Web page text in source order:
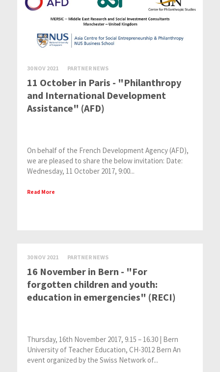
30 NOV 2021 PARTNER NEWS
11 October in Paris - "Philanthropy
and International Development
Assistance" (AFD)
On behalf of the French Development Agency (AFD),
we are pleased to share the below invitation: Date:
Wednesday, 11 October 2017, 9:00...
Read More
30 NOV 2021 PARTNER NEWS
16 November in Bern - "For
forgotten children and youth:
education in emergencies" (RECI)
Thursday, 16th November 2017, 9.15 – 16.30 | Bern
University of Teacher Education, CH-3012 Bern An
event organized by the Swiss Network of...